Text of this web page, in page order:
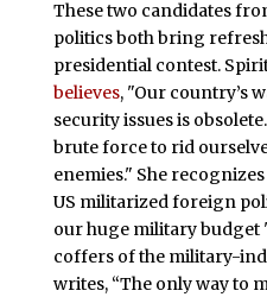
These two candidates
politics both bring
presidential contest.
believes, "Our country’s
security issues is
brute force to rid
enemies." She
US militarized foreign
our huge military budget
coffers of the military-
writes, “The only way to